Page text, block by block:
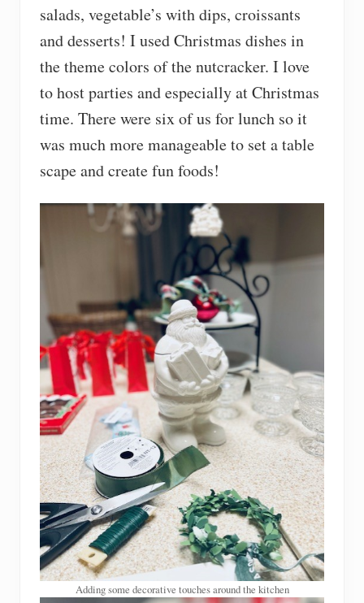
salads, vegetable’s with dips, croissants
and desserts! I used Christmas dishes in
the theme colors of the nutcracker. I love
to host parties and especially at Christmas
time. There were six of us for lunch so it
was much more manageable to set a table
scape and create fun foods!
Adding some decorative touches around the kitchen